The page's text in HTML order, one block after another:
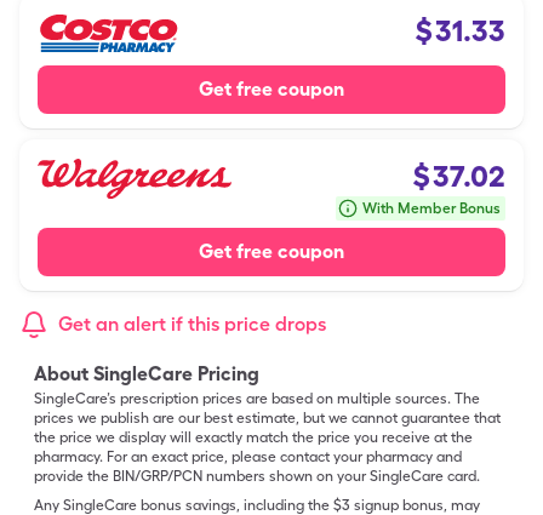
$31.33
Get free coupon
$37.02
With Member Bonus
Get free coupon
Get an alert if this price drops
About SingleCare Pricing
SingleCare’s prescription prices are based on multiple sources. The
prices we publish are our best estimate, but we cannot guarantee that
the price we display will exactly match the price you receive at the
pharmacy. For an exact price, please contact your pharmacy and
provide the BIN/GRP/PCN numbers shown on your SingleCare card.
Any SingleCare bonus savings, including the $3 signup bonus, may